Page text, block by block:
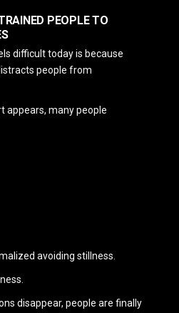
PEOPLE TO
difficult today is because
people from
appears, many people
avoiding stillness.
disappear, people are finally